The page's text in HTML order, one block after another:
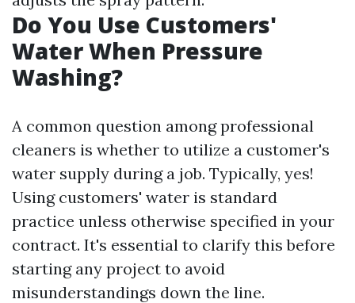
Do You Use Customers'
Water When Pressure
Washing?
A common question among professional
cleaners is whether to utilize a customer's
water supply during a job. Typically, yes!
Using customers' water is standard
practice unless otherwise specified in your
contract. It's essential to clarify this before
starting any project to avoid
misunderstandings down the line.